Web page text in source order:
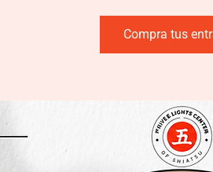
Compra tus